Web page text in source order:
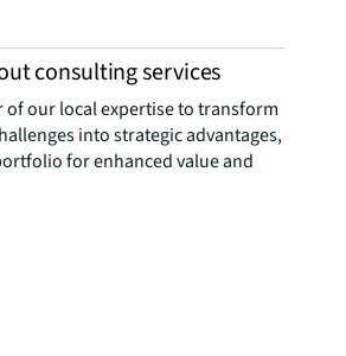
consulting services
of our local expertise to transform
into strategic advantages,
for enhanced value and